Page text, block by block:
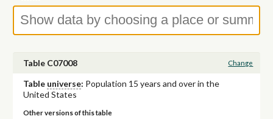
Table C07008 Change
Table universe: Population 15 years and over in the
United States
Other versions of this table